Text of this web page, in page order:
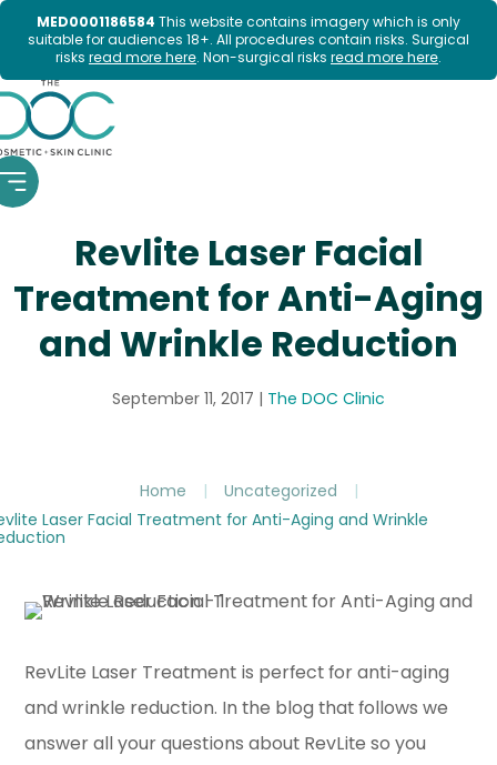
MED0001186584 This website contains imagery which is only
suitable for audiences 18+. All procedures contain risks. Surgical
risks read more here. Non-surgical risks read more here.
Skip
to
content
Revlite Laser Facial
Treatment for Anti-Aging
and Wrinkle Reduction
September 11, 2017 | The DOC Clinic
Home | Uncategorized
|
Laser Facial Treatment for Anti-Aging and Wrinkle
RevLite Laser Treatment is perfect for anti-aging
and wrinkle reduction. In the blog that follows we
answer all your questions about RevLite so you